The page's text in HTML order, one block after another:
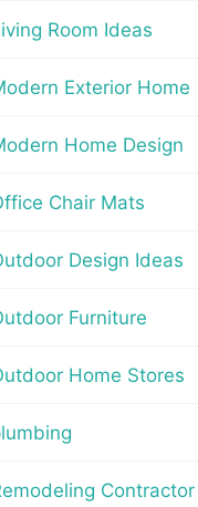
Room Ideas
Exterior Home
Home Design
Chair Mats
Design Ideas
Furniture
Home Stores
Contractor